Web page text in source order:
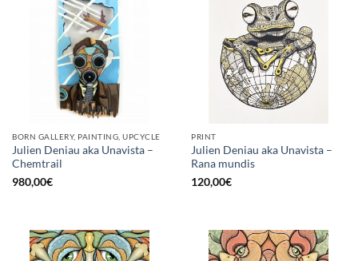
BORN GALLERY, PAINTING, UPCYCLE
Julien Deniau aka Unavista –
Chemtrail
980,00€
PRINT
Julien Deniau aka Unavista –
Rana mundis
120,00€